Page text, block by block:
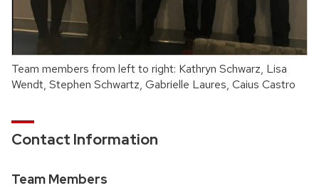
Team members from left to right: Kathryn Schwarz, Lisa
Wendt, Stephen Schwartz, Gabrielle Laures, Caius Castro
Contact Information
Team Members